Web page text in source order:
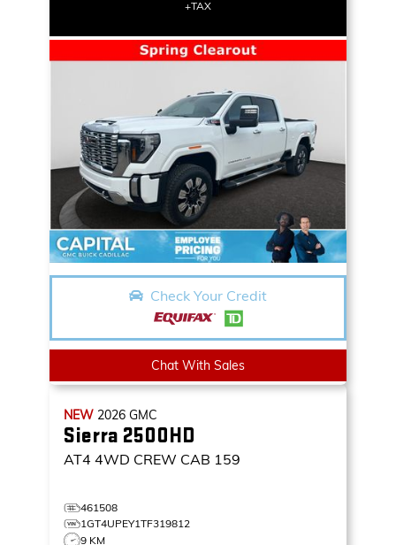
+TAX
Check Your Credit
Chat With Sales
NEW 2026 GMC
Sierra 2500HD
AT4 4WD CREW CAB 159
461508
1GT4UPEY1TF319812
9 KM